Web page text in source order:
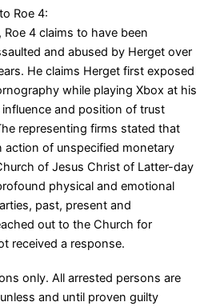
Roe 4:
Roe 4 claims to have been
and abused by Herget over
He claims Herget first exposed
while playing Xbox at his
and position of trust
representing firms stated that
action of unspecified monetary
of Jesus Christ of Latter-day
physical and emotional
past, present and
out to the Church for
received a response.
only. All arrested persons are
and until proven guilty